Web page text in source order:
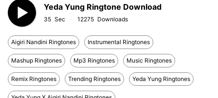
Yeda Yung Ringtone Download
35 12275
Aigiri Nandini Ringtones Instrumental Ringtones
Mashup Ringtones Mp3 Ringtones Music Ringtones
Remix Ringtones Trending Ringtones Yeda Yung Ringtones